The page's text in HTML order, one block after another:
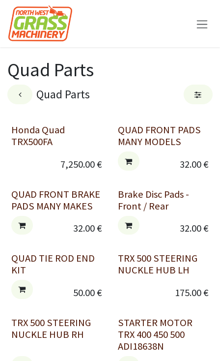
Skip to Content
Quad Parts
Quad Parts
Honda Quad
TRX500FA
7,250.00€
QUAD FRONT PADS
MANY MODELS
32.00€
QUAD FRONT BRAKE
PADS MANY MAKES
32.00€
Brake Disc Pads -
Front / Rear
32.00€
QUAD TIE ROD END
KIT
50.00€
TRX 500 STEERING
NUCKLE HUB LH
175.00€
TRX 500 STEERING
NUCKLE HUB RH
STARTER MOTOR
TRX 400 450 500
ADI18638N